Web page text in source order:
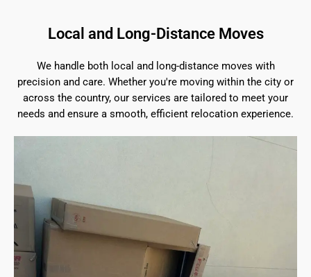
Local and Long-Distance Moves
We handle both local and long-distance moves with
precision and care. Whether you're moving within the city or
across the country, our services are tailored to meet your
needs and ensure a smooth, efficient relocation experience.